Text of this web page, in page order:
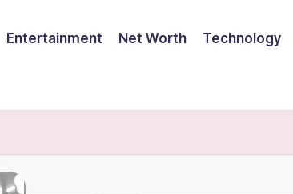
Entertainment Net Worth Technology